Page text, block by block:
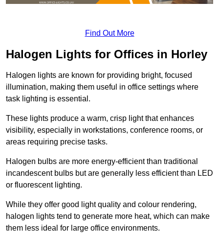
Find Out More
Halogen Lights for Offices in Horley
Halogen lights are known for providing bright, focused
illumination, making them useful in office settings where
task lighting is essential.
These lights produce a warm, crisp light that enhances
visibility, especially in workstations, conference rooms, or
areas requiring precise tasks.
Halogen bulbs are more energy-efficient than traditional
incandescent bulbs but are generally less efficient than LED
or fluorescent lighting.
While they offer good light quality and colour rendering,
halogen lights tend to generate more heat, which can make
them less ideal for large office environments.